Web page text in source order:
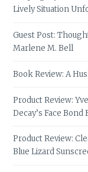
Lively Situation
Guest Post:
Marlene M. Bell
Book Review: A
Product Review:
Decay’s Face Bond
Product Review:
Blue Lizard